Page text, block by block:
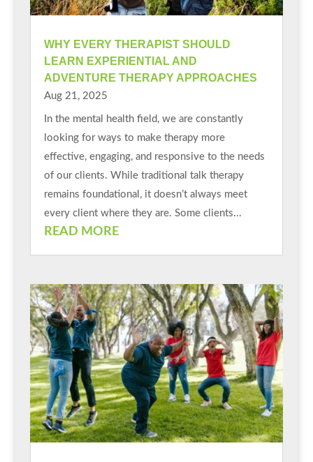
WHY EVERY THERAPIST SHOULD
LEARN EXPERIENTIAL AND
ADVENTURE THERAPY APPROACHES
Aug 21, 2025
In the mental health field, we are constantly
looking for ways to make therapy more
effective, engaging, and responsive to the needs
of our clients. While traditional talk therapy
remains foundational, it doesn’t always meet
every client where they are. Some clients...
READ MORE